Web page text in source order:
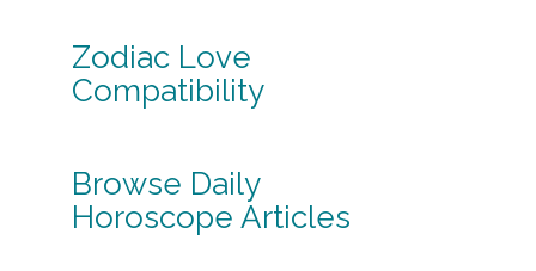
Zodiac Love
Compatibility
Browse Daily
Horoscope Articles